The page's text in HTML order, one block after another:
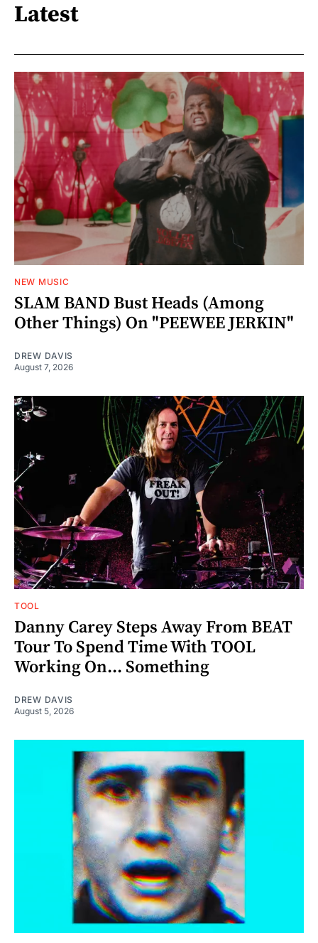
Latest
NEW MUSIC
SLAM BAND Bust Heads (Among
Other Things) On "PEEWEE JERKIN"
DREW DAVIS
August 7, 2026
TOOL
Danny Carey Steps Away From BEAT
Tour To Spend Time With TOOL
Working On... Something
DREW DAVIS
August 5, 2026